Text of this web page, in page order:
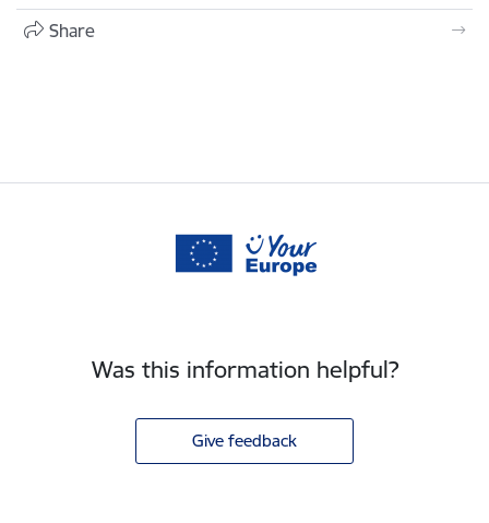
Share
Was this information helpful?
Give feedback